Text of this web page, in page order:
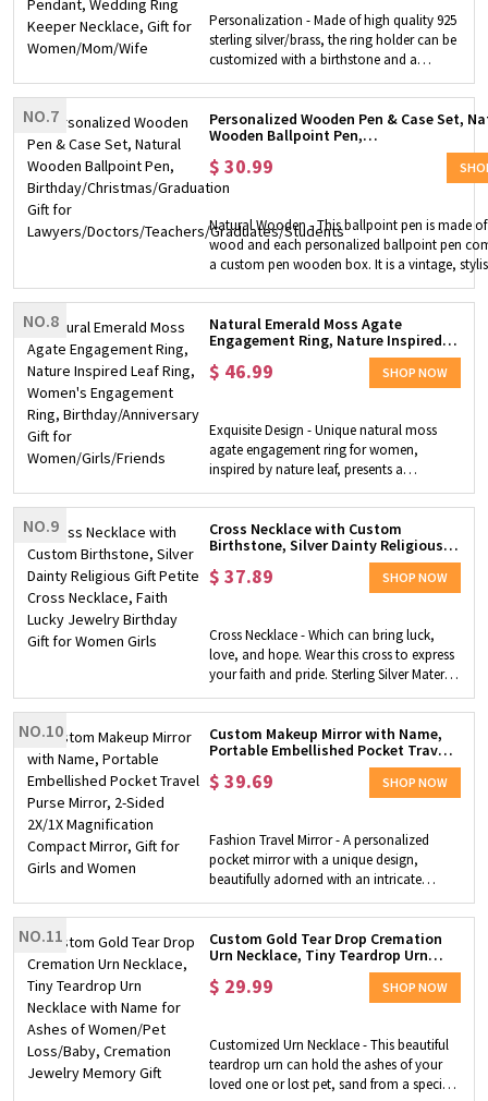
first responders, when you might be
unable to speak for yourself, a medical ID
bracelet can speak for you.
Personalization - Made of high quality 925
sterling silver/brass, the ring holder can be
customized with a birthstone and a
unique name to add personality and
elegance to your everyday look. Magical
Necklace - The ring can be held on this
necklace pendant in a magical way,
without having to remove the chain,
making it a very convenient jewelry. You
can only wear a single pendant or put
your ring across it. Perfect Gift Choice - It
is a very good necklace for people who
are inconvenient to use rings when
working, such as medical staff, fitness,
chefs, pastry chefs, etc. It can also be a
perfect gift for wife, lover, daughter,
friends, girlfriend, mother, bridal and
more.
NO.7
Personalized Wooden Pen & Case Set,
Wooden Ballpoint Pen,
Birthday/Christmas/Graduation Gift for
Lawyers/Doctors/Teachers/Graduates/
$30.99
Natural Wooden - This ballpoint pen is made
wood and each personalized ballpoint pen
a custom pen wooden box. It is a vintage,
elegant gift. Multiple Styles - This ballpoint pen
available in six styles, each with a beautiful
is perfect for any occasion and makes a great
Gift - A Vintage, stylish and elegant ballpoint
pencil case set is suitable for your family, loved
and workmates. It is also a great gift for
leave them an unforgettable impression.
NO.8
Natural Emerald Moss Agate
Engagement Ring, Nature Inspired
Leaf Ring, Women's Engagement
Ring, Birthday/Anniversary Gift for
$ 46.99 SHOP NOW
Exquisite Design - Unique natural moss
agate engagement ring for women,
inspired by nature leaf, presents a
sophisticated and alternative piece of
jewelry - a genuine moss agate gemstone
cut into an oval shape and sandwiched in
this 18K gold plated silver 925 ring, making
an elegant and stylish look. High Material -
Made of premium 925 sterling silver, the
your wearing needs. Free of any harmful
ingredients, nickel-free, lead-free and anti-
allergenic. Ideal Gift - Comes in an
exquisite jewelry gift box, perfect for mom,
mother-in-law, wife, daughter, girlfriend
and the important women around you on
birthdays, holidays, anniversaries,
NO.9
Cross Necklace with Custom
Birthstone, Silver Dainty Religious
Gift Petite Cross Necklace, Faith
Lucky Jewelry Birthday Gift for
$37.89 SHOP NOW
Cross Necklace - Which can bring luck,
love, and hope. Wear this cross to express
your faith and pride. Sterling Silver Material
- Sterling silver jewelry is resistant to rust,
oxidation, and discoloration, making it
ideal for long-lasting jewelry designs.
Custom Birthstone - So sparkling and
flattering to catch eyes! There are 12
different colors of birthstone,
month. Unique Gift for Her - Perfect gift for
Valentine's Day, Birthday, Anniversary,
Mother's Day, Graduation, Wedding, or
any other gift-giving occasion.
NO.10
Custom Makeup Mirror with Name,
Portable Embellished Pocket Travel
Purse Mirror, 2-Sided 2X/1X
Magnification Compact Mirror, Gift
$39.69 SHOP NOW
Fashion Travel Mirror - A personalized
pocket mirror with a unique design,
beautifully adorned with an intricate
filigree inspired design on the front,
available in gold or silver finishes to match
your youthful energy and personality.
Portable - Lightweight and compact at
2.75" in diameter, it's super easy to carry.
Simply slide it into your purse or pocket
outings and everyday use. Personalization
- You can customize the mirror case with
your own name or the name of the
recipient to make it a unique gift. Two
NO.11
Custom Gold Tear Drop Cremation
Urn Necklace, Tiny Teardrop Urn
Necklace with Name for Ashes of
Women/Pet Loss/Baby, Cremation
$ 29.99 SHOP NOW
Customized Urn Necklace - This beautiful
teardrop urn can hold the ashes of your
loved one or lost pet, sand from a special